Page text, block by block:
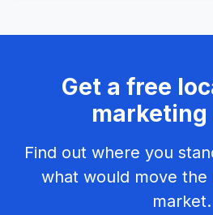
Get a free
Find out where you
what would move the
market.